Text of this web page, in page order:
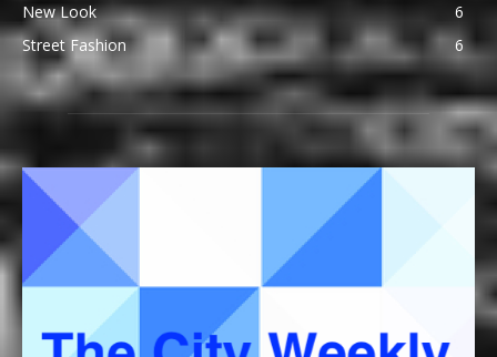
New Look
6
Street Fashion
6